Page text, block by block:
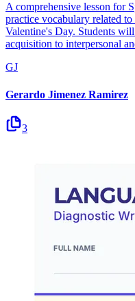
A comprehensive lesson for
practice vocabulary related
Valentine's Day. Students
acquisition to interpersonal
GJ
Gerardo Jimenez Ramirez
3